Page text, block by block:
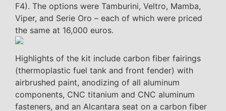
F4). The options were Tamburini, Veltro, Mamba,
Viper, and Serie Oro – each of which were priced
the same at 16,000 euros.
Highlights of the kit include carbon fiber fairings
(thermoplastic fuel tank and front fender) with
airbrushed paint, anodizing of all aluminum
components, CNC titanium and CNC aluminum
fasteners, and an Alcantara seat on a carbon fiber